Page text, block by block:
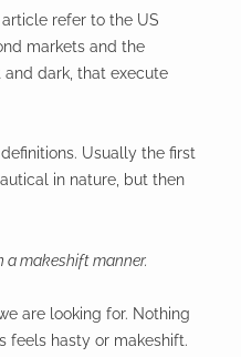
article refer to the US
markets and the
dark, that execute
definitions. Usually the first
in nature, but then
a makeshift manner.
are looking for. Nothing
feels hasty or makeshift.